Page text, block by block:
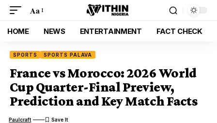
Aa
HOME NEWS ENTERTAINMENT FACT CHECK
SPORTS SPORTS PALAVA
France vs Morocco: 2026 World
Cup Quarter-Final Preview,
Prediction and Key Match Facts
Paulcraft